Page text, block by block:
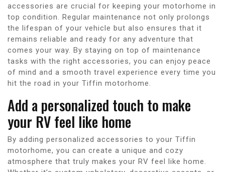
accessories are crucial for keeping your motorhome in
top condition. Regular maintenance not only prolongs
the lifespan of your vehicle but also ensures that it
remains reliable and ready for any adventure that
comes your way. By staying on top of maintenance
tasks with the right accessories, you can enjoy peace
of mind and a smooth travel experience every time you
hit the road in your Tiffin motorhome.
Add a personalized touch to make
your RV feel like home
By adding personalized accessories to your Tiffin
motorhome, you can create a unique and cozy
atmosphere that truly makes your RV feel like home.